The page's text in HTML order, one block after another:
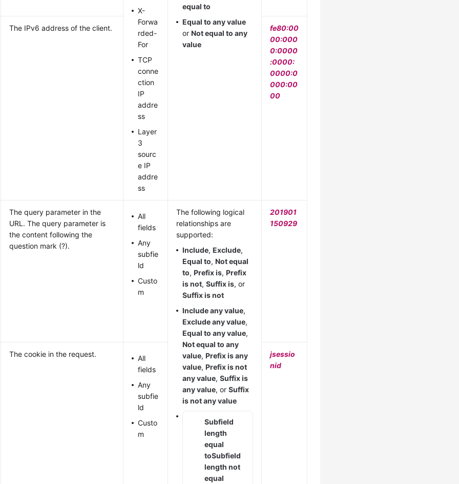
X-
Forwa
rded-
For
TCP
conne
ction
IP
addre
ss
Layer
3
sourc
e IP
addre
ss
equal to
Equal to any value
orNot equal to any
value
The IPv6 address of the client.
fe80:00
00:000
0:0000
:0000:
0000:0
000:00
00
The query parameter in the
URL. The query parameter is
the content following the
question mark (?).
All
fields
Any
subfie
ld
Custo
m
The following logical
relationships are
supported:
Include,Exclude,
Equal to,Not equal
to,Prefix is,Prefix
is not,Suffix is, or
Suffix is not
Include any value,
Exclude any value,
Equal to any value,
Not equal to any
value,Prefix is any
value,Prefix is not
any value,Suffix is
any value, orSuffix
is not any value
Subfield
length
equal
toSubfield
length not
equal
201901
150929
The cookie in the request.
All
fields
Any
subfie
ld
Custo
m
jsessio
nid